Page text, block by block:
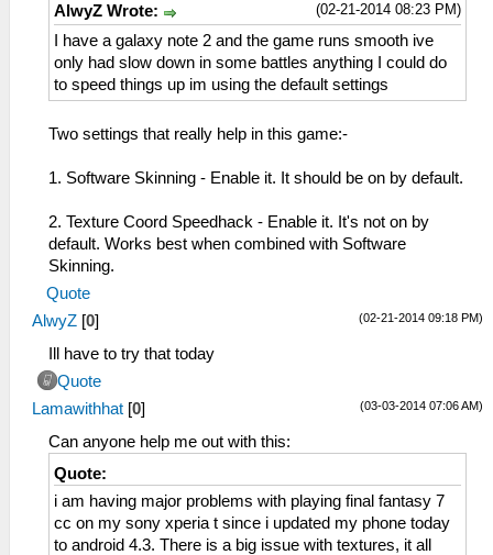
(02-21-2014 08:23 PM)
AlwyZ Wrote:
I have a galaxy note 2 and the game runs smooth ive
only had slow down in some battles anything I could do
to speed things up im using the default settings
Two settings that really help in this game:-
1. Software Skinning - Enable it. It should be on by default.
2. Texture Coord Speedhack - Enable it. It's not on by
default. Works best when combined with Software
Skinning.
Quote
(02-21-2014 09:18 PM)
AlwyZ [0]
Ill have to try that today
Quote
(03-03-2014 07:06 AM)
Lamawithhat [0]
Can anyone help me out with this:
Quote:
i am having major problems with playing final fantasy 7
cc on my sony xperia t since i updated my phone today
to android 4.3. There is a big issue with textures, it all